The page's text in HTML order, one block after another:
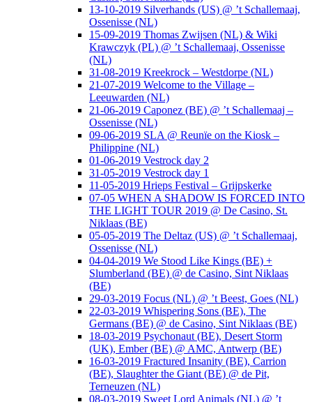
13-10-2019 Silverhands (US) @ ’t Schallemaaj,
Ossenisse (NL)
15-09-2019 Thomas Zwijsen (NL) & Wiki
Krawczyk (PL) @ ’t Schallemaaj, Ossenisse
(NL)
31-08-2019 Kreekrock – Westdorpe (NL)
21-07-2019 Welcome to the Village –
Leeuwarden (NL)
21-06-2019 Caponez (BE) @ ’t Schallemaaj –
Ossenisse (NL)
09-06-2019 SLA @ Reunïe on the Kiosk –
Philippine (NL)
01-06-2019 Vestrock day 2
31-05-2019 Vestrock day 1
11-05-2019 Hrieps Festival – Grijpskerke
07-05 WHEN A SHADOW IS FORCED INTO
THE LIGHT TOUR 2019 @ De Casino, St.
Niklaas (BE)
05-05-2019 The Deltaz (US) @ ’t Schallemaaj,
Ossenisse (NL)
04-04-2019 We Stood Like Kings (BE) +
Slumberland (BE) @ de Casino, Sint Niklaas
(BE)
29-03-2019 Focus (NL) @ ’t Beest, Goes (NL)
22-03-2019 Whispering Sons (BE), The
Germans (BE) @ de Casino, Sint Niklaas (BE)
18-03-2019 Psychonaut (BE), Desert Storm
(UK), Ember (BE) @ AMC, Antwerp (BE)
16-03-2019 Fractured Insanity (BE), Carrion
(BE), Slaughter the Giant (BE) @ de Pit,
Terneuzen (NL)
08-03-2019 Sweet Lord Animals (NL) @ ’t